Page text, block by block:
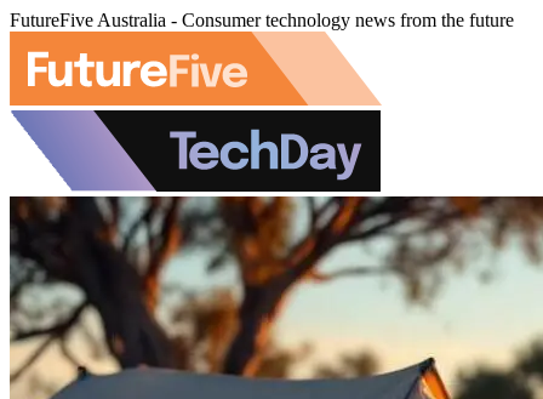
FutureFive Australia - Consumer technology news from the future